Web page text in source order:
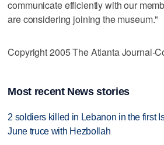
communicate efficiently with our
are considering joining the museum."
Copyright 2005 The Atlanta Journal-
Most recent News stories
2 soldiers killed in Lebanon in the first
June truce with Hezbollah